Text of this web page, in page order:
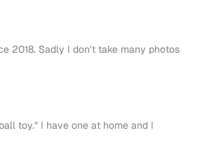
2018. Sadly I don’t take many photos
toy.” I have one at home and I